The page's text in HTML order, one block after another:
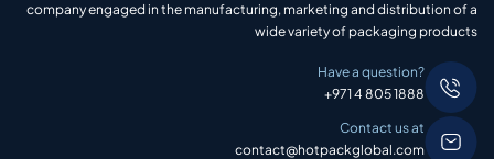
company engaged in the manufacturing, marketing and distribution of a
wide variety of packaging products
Have a question?
+971 4 805 1888
Contact us at
contact@hotpackglobal.com